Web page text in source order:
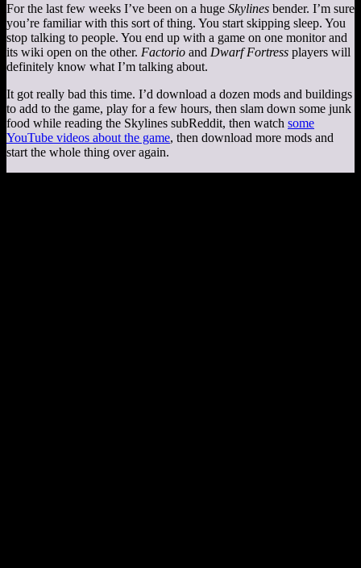
For the last few weeks I’ve been on a huge Skylines bender. I’m sure
you’re familiar with this sort of thing. You start skipping sleep. You
stop talking to people. You end up with a game on one monitor and
its wiki open on the other. Factorio and Dwarf Fortress players will
definitely know what I’m talking about.
It got really bad this time. I’d download a dozen mods and buildings
to add to the game, play for a few hours, then slam down some junk
food while reading the Skylines subReddit, then watch some
YouTube videos about the game, then download more mods and
start the whole thing over again.